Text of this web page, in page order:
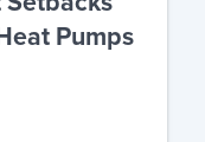
Pumps